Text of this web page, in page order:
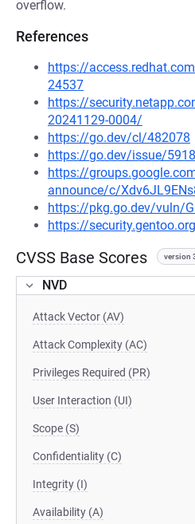
overflow.
References
https://
24537
https://
20241129-0004/
https://go.dev/cl/482078
https://go.dev/issue/
https://
announce/c/
https://pkg.go.dev/vuln/
https://
CVSS Base Scores version
NVD
Attack Vector (AV)
Attack Complexity (AC)
Privileges Required (PR)
User Interaction (UI)
Scope (S)
Confidentiality (C)
Integrity (I)
Availability (A)